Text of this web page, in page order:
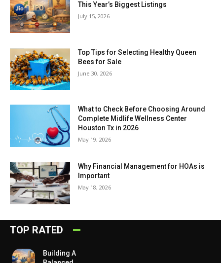
This Year’s Biggest Listings
July 15, 2026
Top Tips for Selecting Healthy Queen
Bees for Sale
June 30, 2026
What to Check Before Choosing Around
Complete Midlife Wellness Center
Houston Tx in 2026
May 19, 2026
Why Financial Management for HOAs is
Important
May 18, 2026
TOP RATED
Building A